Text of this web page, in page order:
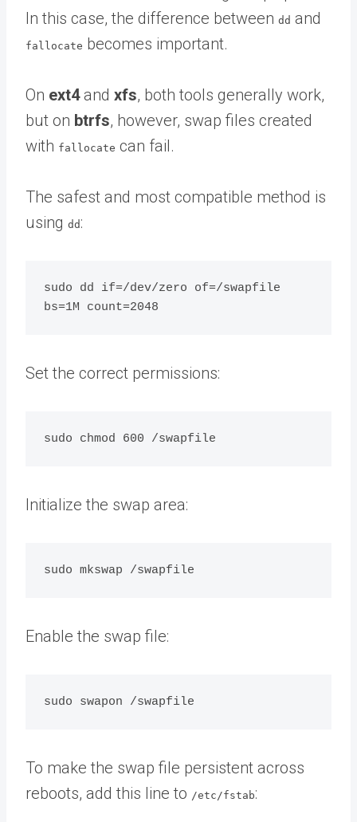
In this case, the difference between dd and
fallocate becomes important.
On ext4and xfs, both tools generally work,
but on btrfs, however, swap files created
with fallocate can fail.
The safest and most compatible method is
using dd :
sudo dd if=/dev/zero of=/swapfile
Set the correct permissions:
Initialize the swap area:
Enable the swap file:
To make the swap file persistent across
reboots, add this line to /etc/fstab: